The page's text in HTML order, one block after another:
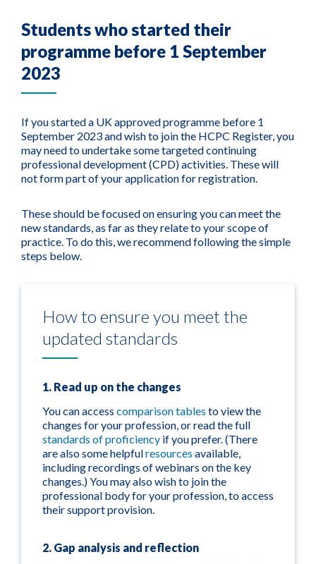
Students who started their
programme before 1 September
2023
If you started a UK approved programme before 1
September 2023 and wish to join the HCPC Register, you
may need to undertake some targeted continuing
professional development (CPD) activities. These will
not form part of your application for registration.
These should be focused on ensuring you can meet the
new standards, as far as they relate to your scope of
practice. To do this, we recommend following the simple
steps below.
How to ensure you meet the
updated standards
1. Read up on the changes
You can access comparison tables to view the
changes for your profession, or read the full
standards of proficiency if you prefer. (There
are also some helpfulresources available,
including recordings of webinars on the key
changes.) You may also wish to join the
professional body for your profession, to access
their support provision.
2. Gap analysis and reflection